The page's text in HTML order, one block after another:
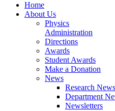
Home
About Us
Physics
Administration
Directions
Awards
Student Awards
Make a Donation
News
Research News
Department
Newsletters